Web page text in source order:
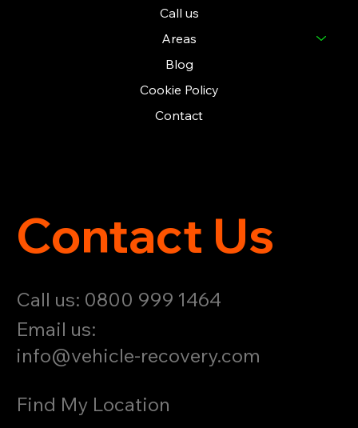
Contact Us
Call us: 0800 999 1464
Email us:
info@vehicle-recovery.com
Find My Location
Call us
Areas
Blog
Cookie Policy
Contact